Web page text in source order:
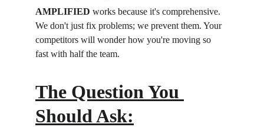
AMPLIFIED works because it's comprehensive.
We don't just fix problems; we prevent them. Your
competitors will wonder how you're moving so
fast with half the team.
The Question You
Should Ask: